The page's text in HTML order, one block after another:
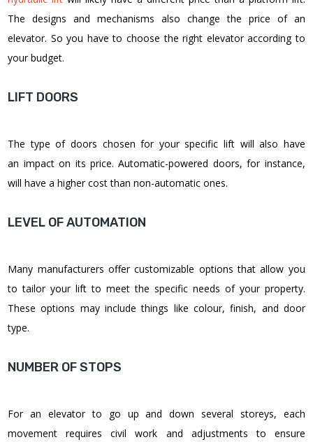
The designs and mechanisms also change the price of an
elevator. So you have to choose the right elevator according to
your budget.
LIFT DOORS
The type of doors chosen for your specific lift will also have
an impact on its price. Automatic-powered doors, for instance,
will have a higher cost than non-automatic ones.
LEVEL OF AUTOMATION
Many manufacturers offer customizable options that allow you
to tailor your lift to meet the specific needs of your property.
These options may include things like colour, finish, and door
type.
NUMBER OF STOPS
For an elevator to go up and down several storeys, each
movement requires civil work and adjustments to ensure